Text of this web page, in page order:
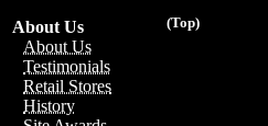
(Top)
About Us
About Us
Testimonials
Retail Stores
History